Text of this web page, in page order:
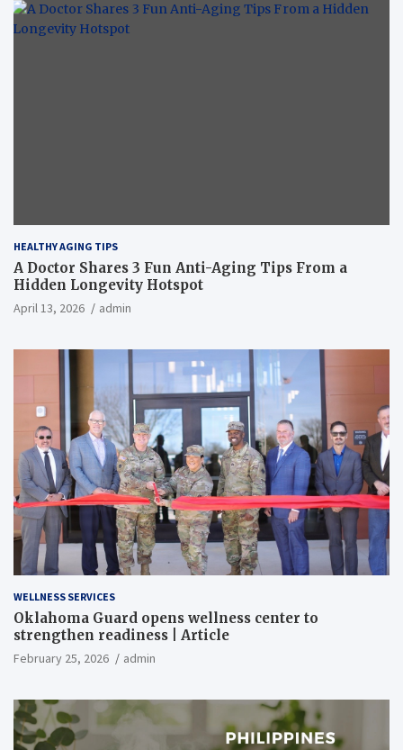
HEALTHY AGING TIPS
A Doctor Shares 3 Fun Anti-Aging Tips From a
Hidden Longevity Hotspot
April 13, 2026 admin
WELLNESS SERVICES
Oklahoma Guard opens wellness center to
strengthen readiness | Article
February 25, 2026 admin